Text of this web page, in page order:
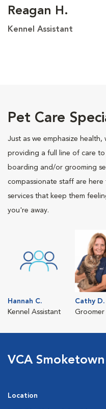
Reagan H.
Kennel Assistant
Pet Care
Just as we emphasize
providing a full line of care to
boarding and/or grooming
compassionate staff are
services that keep them
you're away.
Hannah C.
Kennel Assistant
Cathy D.
Groomer
VCA
Location